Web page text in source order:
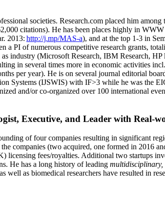
societies. Research.com placed him among
2,000 citations). He has been places highly in WWW
2013: http://j.mp/MAS-a), and at the top 1-3 in S
a PI ofnumerous competitive research grants,
industry (Microsoft Research, IBM Research, HP
in several times more in economic activities incl.
per year). He is on several journal editorial
Systems (IJSWIS) with IF>3 while he was the
and/or co-organized over 100 international
Executive, and Leader with Real-
of four companies resulting in significant
companies (two acquired, one formed in 2016
licensing fees/royalties. Additional two startups
He has a long history of leading
well as biomedical researchers have resulted in